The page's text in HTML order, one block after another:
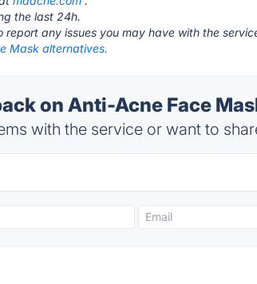
the last 24h.
report any issues you may have with the
Mask alternatives.
on Anti-Acne Face
with the service or want to